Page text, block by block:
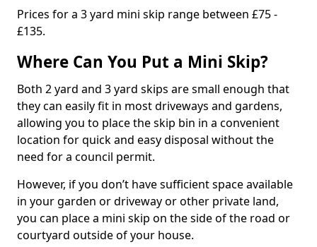
Prices for a 3 yard mini skip range between £75 -
£135.
Where Can You Put a Mini Skip?
Both 2 yard and 3 yard skips are small enough that
they can easily fit in most driveways and gardens,
allowing you to place the skip bin in a convenient
location for quick and easy disposal without the
need for a council permit.
However, if you don’t have sufficient space available
in your garden or driveway or other private land,
you can place a mini skip on the side of the road or
courtyard outside of your house.